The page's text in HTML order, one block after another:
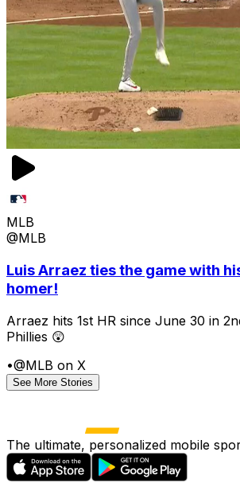
MLB
@MLB
Luis Arraez ties the game with
homer!
Arraez hits 1st HR since June 30 in
Phillies 😲
•@MLB on X
See More Stories
The ultimate, personalized mobile